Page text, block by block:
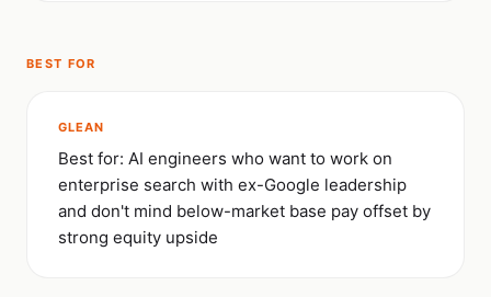
BEST FOR
GLEAN
Best for: AI engineers who want to work on
enterprise search with ex-Google leadership
and don't mind below-market base pay offset by
strong equity upside